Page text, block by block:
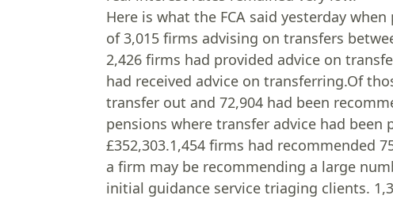
Here is what the FCA said yesterday
of 3,015 firms advising on transfers
2,426 firms had provided advice on
had received advice on transferring.Of
transfer out and 72,904 had been
pensions where transfer advice had been
£352,303.1,454 firms had recommended
a firm may be recommending a large
initial guidance service triaging clients.